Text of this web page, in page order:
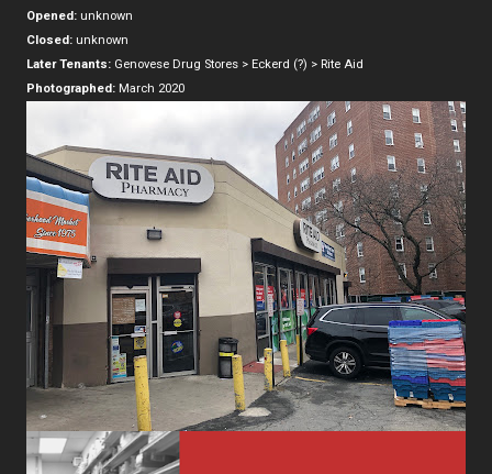
Opened: unknown
Closed: unknown
Later Tenants: Genovese Drug Stores > Eckerd (?) > Rite Aid
Photographed: March 2020